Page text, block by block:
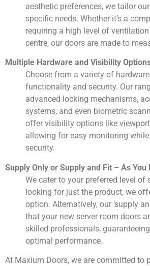
aesthetic preferences, we tailor
specific needs. Whether it’s a
requiring a high level of
centre, our doors are made to
Multiple Hardware and Visibility
Choose from a variety of
functionality and security. Our
advanced locking mechanisms,
systems, and even biometric
offer visibility options like
allowing for easy monitoring
security.
Supply Only or Supply and Fit – As You
We cater to your preferred level of
looking for just the product, we
option. Alternatively, our ‘supply
that your new server room doors
skilled professionals,
optimal performance.
At Maxium Doors, we are committed to